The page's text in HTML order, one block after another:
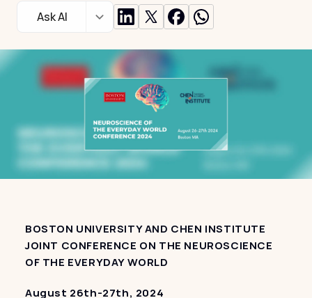
Ask AI
BOSTON UNIVERSITY AND CHEN INSTITUTE
JOINT CONFERENCE ON THE NEUROSCIENCE
OF THE EVERYDAY WORLD
August 26th-27th, 2024